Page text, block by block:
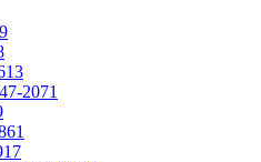
2071